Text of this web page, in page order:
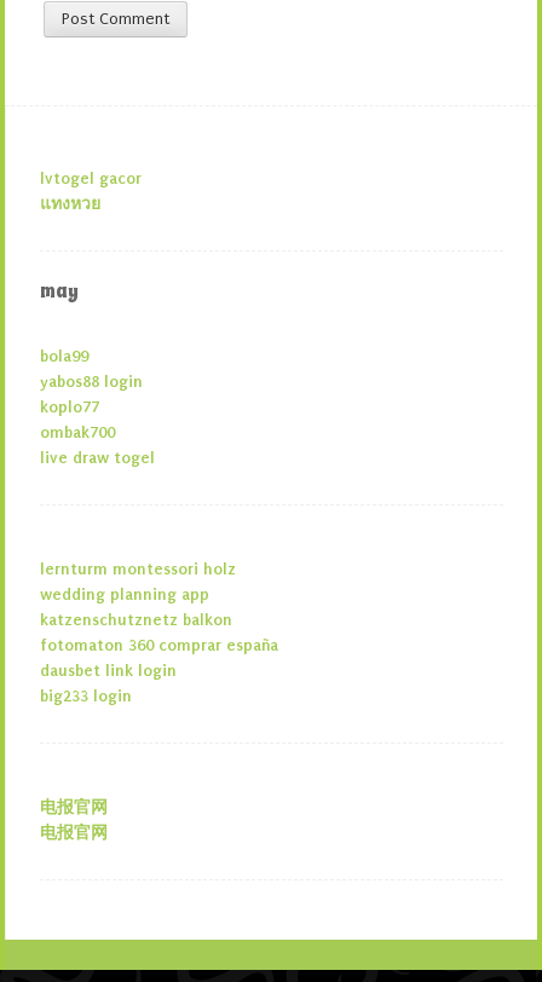
lvtogel gacor
แทงหวย
may
bola99
yabos88 login
koplo77
ombak700
live draw togel
lernturm montessori holz
wedding planning app
katzenschutznetz balkon
fotomaton 360 comprar españa
dausbet link login
big233 login
电报官网
电报官网